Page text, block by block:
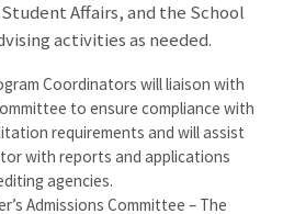
Affairs, and the School
activities as needed.
Coordinators will liaison with
to ensure compliance with
requirements and will assist
with reports and applications
agencies.
Admissions Committee – The